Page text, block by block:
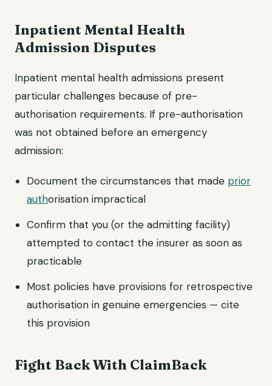
Inpatient Mental Health
Admission Disputes
Inpatient mental health admissions present
particular challenges because of pre-
authorisation requirements. If pre-authorisation
was not obtained before an emergency
admission:
Document the circumstances that made prior
authorisation impractical
Confirm that you (or the admitting facility)
attempted to contact the insurer as soon as
practicable
Most policies have provisions for retrospective
authorisation in genuine emergencies — cite
this provision
Fight Back With ClaimBack